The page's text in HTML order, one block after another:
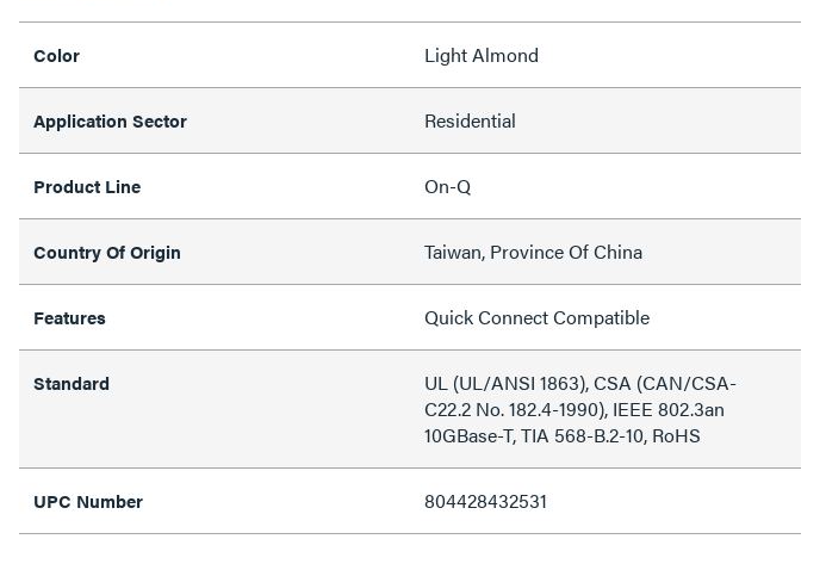
Color Light Almond
Application Sector Residential
Product Line On-Q
Country Of Origin Taiwan, Province Of China
Features Quick Connect Compatible
Standard
UL (UL/ANSI 1863), CSA (CAN/CSA-
C22.2 No. 182.4-1990), IEEE 802.3an
10GBase-T, TIA 568-B.2-10, RoHS
UPC Number 804428432531